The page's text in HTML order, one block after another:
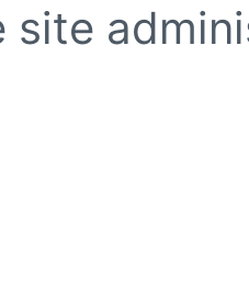
site